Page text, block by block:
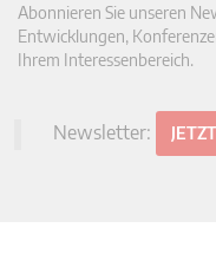
Abonnieren Sie unseren
Entwicklungen,
Ihrem Interessenbereich.
Newsletter: